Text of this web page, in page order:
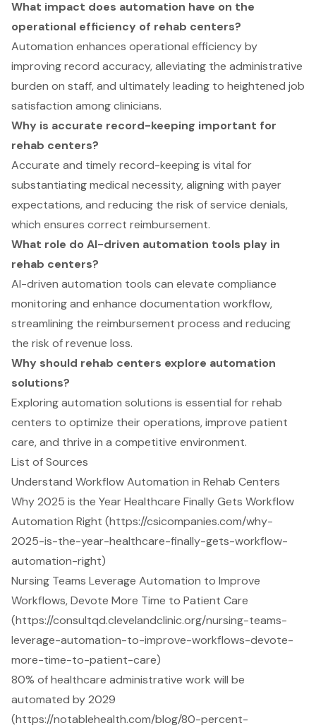
What impact does automation have on the
operational efficiency of rehab centers?
Automation enhances operational efficiency by
improving record accuracy, alleviating the administrative
burden on staff, and ultimately leading to heightened job
satisfaction among clinicians.
Why is accurate record-keeping important for
rehab centers?
Accurate and timely record-keeping is vital for
substantiating medical necessity, aligning with payer
expectations, and reducing the risk of service denials,
which ensures correct reimbursement.
What role do AI-driven automation tools play in
rehab centers?
AI-driven automation tools can elevate compliance
monitoring and enhance documentation workflow,
streamlining the reimbursement process and reducing
the risk of revenue loss.
Why should rehab centers explore automation
solutions?
Exploring automation solutions is essential for rehab
centers to optimize their operations, improve patient
care, and thrive in a competitive environment.
List of Sources
Understand Workflow Automation in Rehab Centers
Why 2025 is the Year Healthcare Finally Gets Workflow
Automation Right (https://csicompanies.com/why-
2025-is-the-year-healthcare-finally-gets-workflow-
automation-right)
Nursing Teams Leverage Automation to Improve
Workflows, Devote More Time to Patient Care
(https://consultqd.clevelandclinic.org/nursing-teams-
leverage-automation-to-improve-workflows-devote-
more-time-to-patient-care)
80% of healthcare administrative work will be
automated by 2029
(https://notablehealth.com/blog/80-percent-